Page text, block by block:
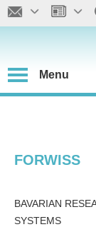
Menu
FORWISS
BAVARIAN
SYSTEMS